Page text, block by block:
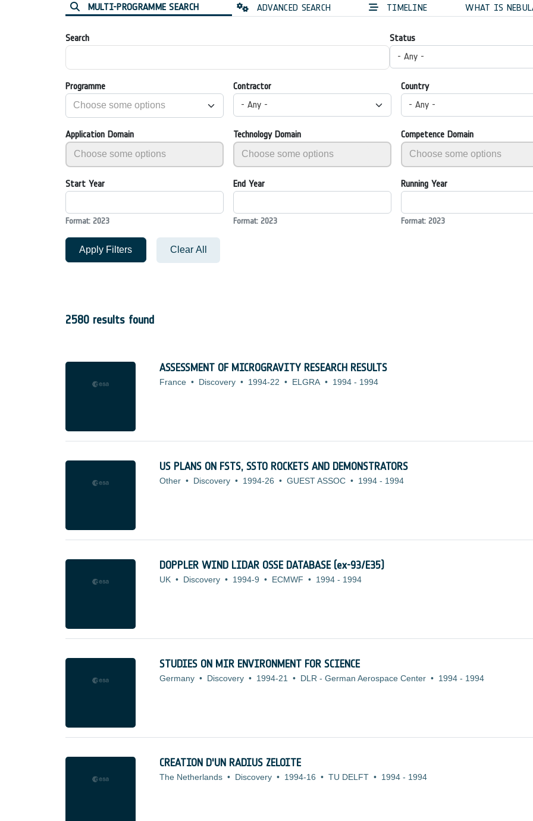
MULTI-PROGRAMME SEARCH ADVANCED SEARCH TIMELINE WHAT IS
Search
Status
- Any -
Programme
Contractor
- Any -
Country
- Any -
Application Domain Technology Domain Competence Domain
Start Year
Format: 2023
End Year
Format: 2023
Running Year
Format: 2023
Apply Filters Clear All
2580 results found
ASSESSMENT OF MICROGRAVITY RESEARCH RESULTS
France • Discovery • 1994-22 • ELGRA • 1994 - 1994
US PLANS ON FSTS, SSTO ROCKETS AND DEMONSTRATORS
Other • Discovery • 1994-26 • GUEST ASSOC • 1994 - 1994
DOPPLER WIND LIDAR OSSE DATABASE (ex-93/E35)
UK • Discovery • 1994-9 • ECMWF • 1994 - 1994
STUDIES ON MIR ENVIRONMENT FOR SCIENCE
Germany • Discovery • 1994-21 • DLR - German Aerospace Center • 1994 - 1994
CREATION D'UN RADIUS ZELOITE
The Netherlands • Discovery • 1994-16 • TU DELFT • 1994 - 1994